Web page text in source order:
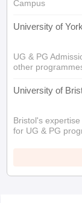
Campus
University of
UG & PG
other
University of
Bristol's
for UG & PG